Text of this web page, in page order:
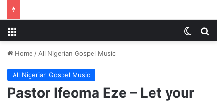
Home / All Nigerian Gospel Music
All Nigerian Gospel Music
Pastor Ifeoma Eze – Let your